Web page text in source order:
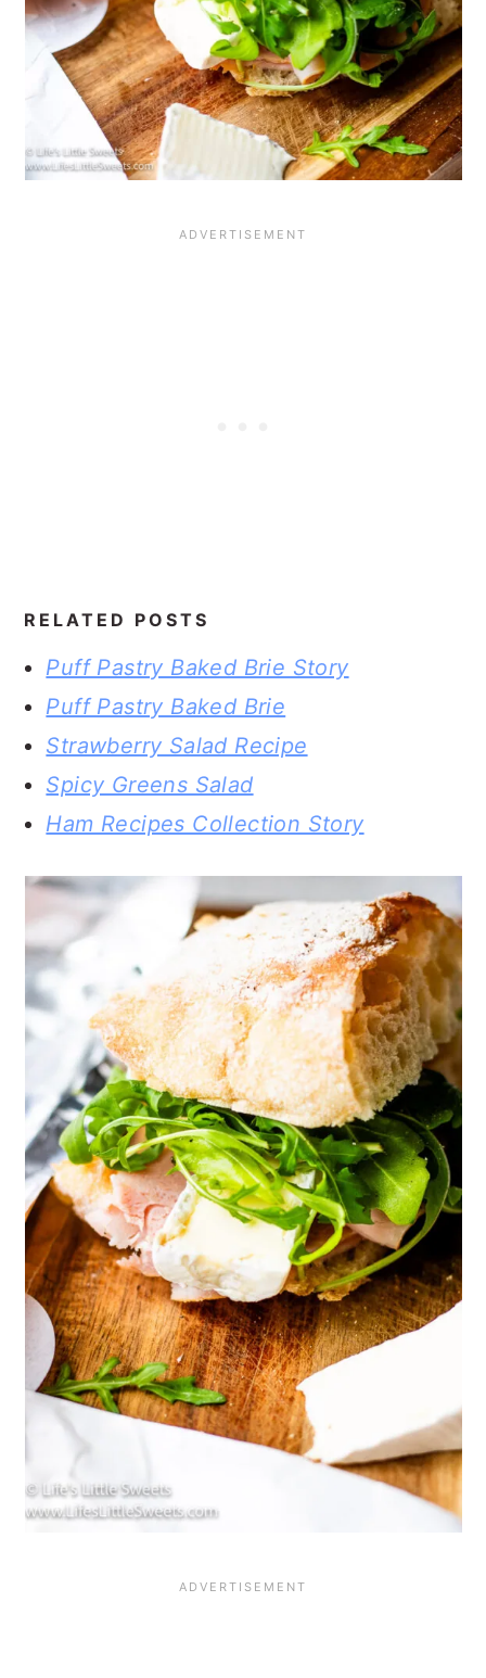
RELATED POSTS
Puff Pastry Baked Brie Story
Puff Pastry Baked Brie
Strawberry Salad Recipe
Spicy Greens Salad
Ham Recipes Collection Story